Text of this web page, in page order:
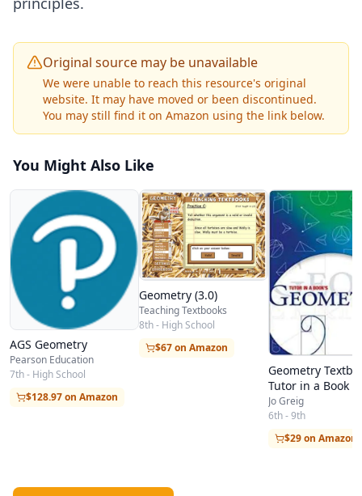
Original source may be unavailable
We were unable to reach this resource's original
website. It may have moved or been discontinued.
You may still find it on Amazon using the link below.
You Might Also Like
AGS Geometry
Pearson Education
7th - High School
$128.97 on Amazon
Geometry (3.0)
Teaching Textbooks
8th - High School
$67 on Amazon
Geometry
Tutor in a Book
Jo Greig
6th - 9th
$29 on Amazon